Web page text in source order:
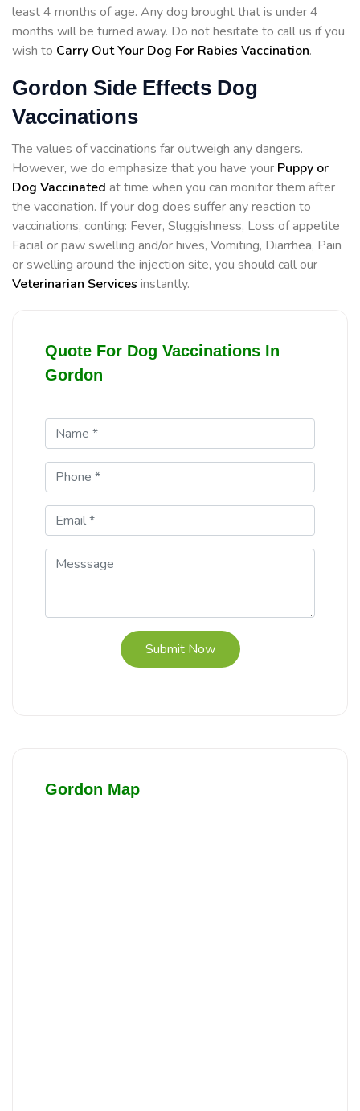
least 4 months of age. Any dog brought that is under 4
months will be turned away. Do not hesitate to call us if you
wish to Carry Out Your Dog For Rabies Vaccination.
Gordon Side Effects Dog
Vaccinations
The values of vaccinations far outweigh any dangers.
However, we do emphasize that you have your Puppy or
Dog Vaccinated at time when you can monitor them after
the vaccination. If your dog does suffer any reaction to
vaccinations, conting: Fever, Sluggishness, Loss of appetite
Facial or paw swelling and/or hives, Vomiting, Diarrhea, Pain
or swelling around the injection site, you should call our
Veterinarian Services instantly.
Quote For Dog Vaccinations In
Gordon
Submit Now
Gordon Map